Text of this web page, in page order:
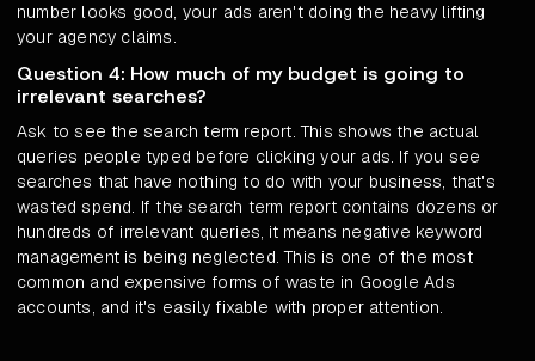
number looks good, your ads aren't doing the heavy lifting
your agency claims.
Question 4: How much of my budget is going to
irrelevant searches?
Ask to see the search term report. This shows the actual
queries people typed before clicking your ads. If you see
searches that have nothing to do with your business, that's
wasted spend. If the search term report contains dozens or
hundreds of irrelevant queries, it means negative keyword
management is being neglected. This is one of the most
common and expensive forms of waste in Google Ads
accounts, and it's easily fixable with proper attention.